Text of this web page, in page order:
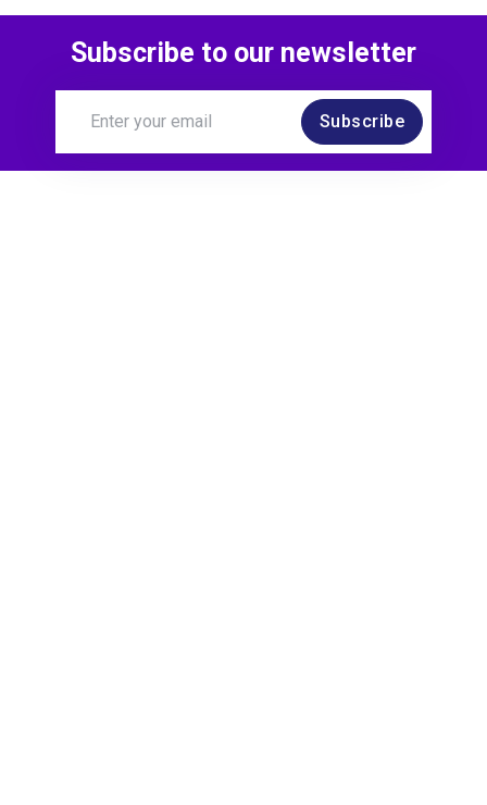
Subscribe to our newsletter
Subscribe